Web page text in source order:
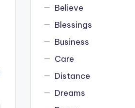
Believe
Blessings
Business
Care
Distance
Dreams